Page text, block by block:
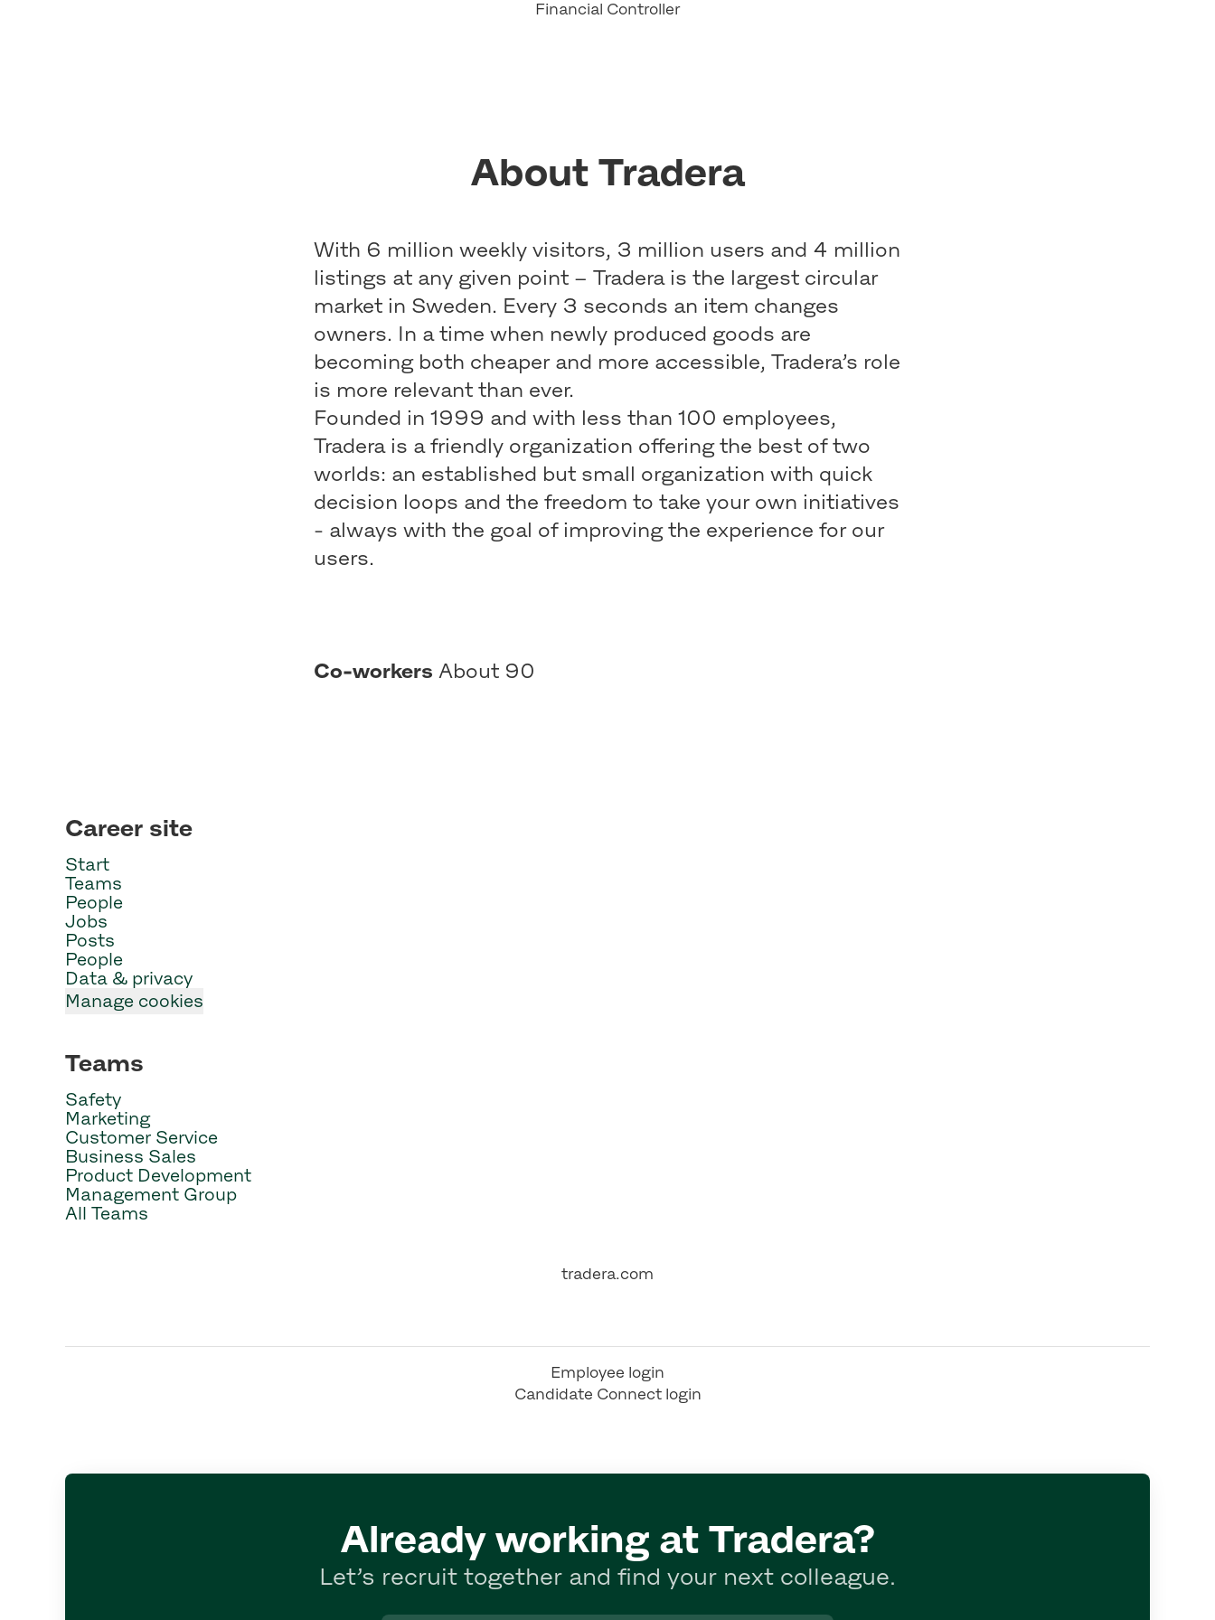
Financial Controller
About Tradera
With 6 million weekly visitors, 3 million users and 4 million
listings at any given point – Tradera is the largest circular
market in Sweden. Every 3 seconds an item changes
owners. In a time when newly produced goods are
becoming both cheaper and more accessible, Tradera’s role
is more relevant than ever.
Founded in 1999 and with less than 100 employees,
Tradera is a friendly organization offering the best of two
worlds: an established but small organization with quick
decision loops and the freedom to take your own initiatives
- always with the goal of improving the experience for our
users.
Co-workers About 90
Career site
Start
Teams
People
Jobs
Posts
People
Data & privacy
Manage cookies
Teams
Safety
Marketing
Customer Service
Business Sales
Product Development
Management Group
All Teams
tradera.com
Employee login
Candidate Connect login
Already working at Tradera?
Let’s recruit together and find your next colleague.